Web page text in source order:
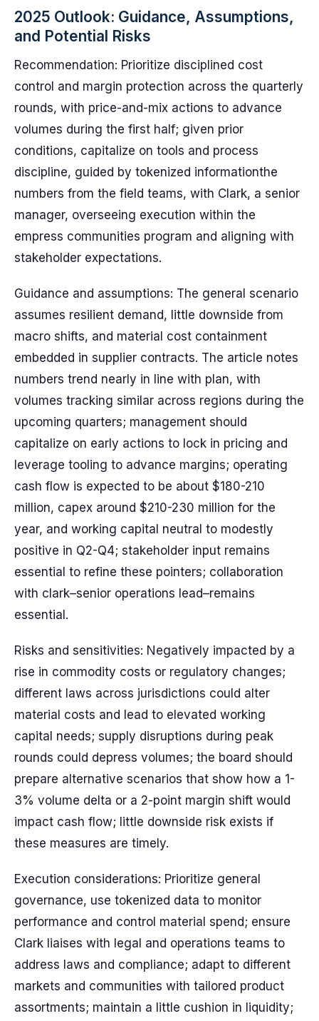
2025 Outlook: Guidance, Assumptions,
and Potential Risks
Recommendation: Prioritize disciplined cost
control and margin protection across the quarterly
rounds, with price-and-mix actions to advance
volumes during the first half; given prior
conditions, capitalize on tools and process
discipline, guided by tokenized informationthe
numbers from the field teams, with Clark, a senior
manager, overseeing execution within the
empress communities program and aligning with
stakeholder expectations.
Guidance and assumptions: The general scenario
assumes resilient demand, little downside from
macro shifts, and material cost containment
embedded in supplier contracts. The article notes
numbers trend nearly in line with plan, with
volumes tracking similar across regions during the
upcoming quarters; management should
capitalize on early actions to lock in pricing and
leverage tooling to advance margins; operating
cash flow is expected to be about $180-210
million, capex around $210-230 million for the
year, and working capital neutral to modestly
positive in Q2-Q4; stakeholder input remains
essential to refine these pointers; collaboration
with clark–senior operations lead–remains
essential.
Risks and sensitivities: Negatively impacted by a
rise in commodity costs or regulatory changes;
different laws across jurisdictions could alter
material costs and lead to elevated working
capital needs; supply disruptions during peak
rounds could depress volumes; the board should
prepare alternative scenarios that show how a 1-
3% volume delta or a 2-point margin shift would
impact cash flow; little downside risk exists if
these measures are timely.
Execution considerations: Prioritize general
governance, use tokenized data to monitor
performance and control material spend; ensure
Clark liaises with legal and operations teams to
address laws and compliance; adapt to different
markets and communities with tailored product
assortments; maintain a little cushion in liquidity;